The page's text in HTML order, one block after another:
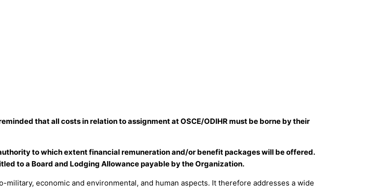
that all costs in relation to assignment at OSCE/ODIHR must be borne by their
to which extent financial remuneration and/or benefit packages will be offered.
to a Board and Lodging Allowance payable by the Organization.
economic and environmental, and human aspects. It therefore addresses a wide